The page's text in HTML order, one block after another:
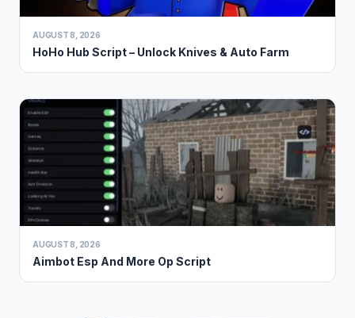
AUGUST 8, 2026
HoHo Hub Script – Unlock Knives & Auto Farm
AUGUST 8, 2026
Aimbot Esp And More Op Script